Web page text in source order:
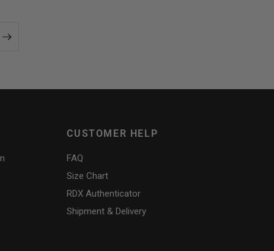
CUSTOMER HELP
FAQ
Size Chart
RDX Authenticator
Shipment & Delivery